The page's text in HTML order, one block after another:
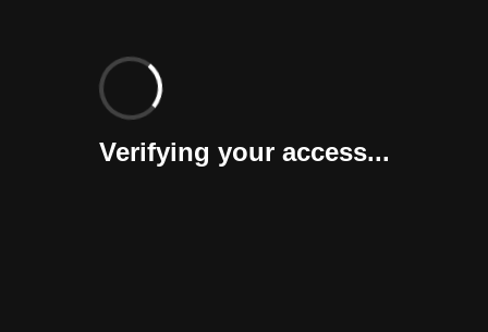
Verifying your access...